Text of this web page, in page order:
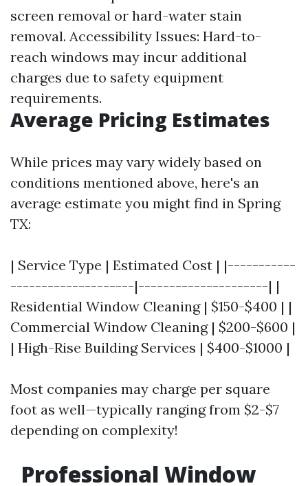
screen removal or hard-water stain
removal. Accessibility Issues: Hard-to-
reach windows may incur additional
charges due to safety equipment
requirements.
Average Pricing Estimates
While prices may vary widely based on
conditions mentioned above, here's an
average estimate you might find in Spring
TX:
| Service Type | Estimated Cost | |-----------
--------------------|---------------------| |
Residential Window Cleaning | $150-$400 | |
Commercial Window Cleaning | $200-$600 |
| High-Rise Building Services | $400-$1000 |
Most companies may charge per square
foot as well—typically ranging from $2-$7
depending on complexity!
Professional Window